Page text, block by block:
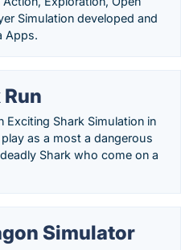
Simulation developed and
Apps.
Exciting Shark Simulation in
as a most a dangerous
Shark who come on a
Simulator